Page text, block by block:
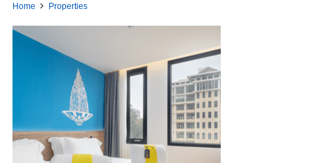
Home Properties